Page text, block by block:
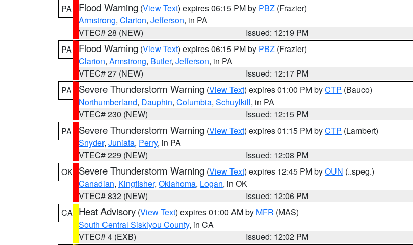
PA
Flood Warning (View Text) expires 06:15 PM by PBZ (Frazier)
Armstrong, Clarion, Jefferson, in PA
VTEC# 28 (NEW)
Issued: 12:19 PM
PA
Flood Warning (View Text) expires 06:15 PM by PBZ (Frazier)
Clarion, Armstrong, Butler, Jefferson, in PA
VTEC# 27 (NEW)
Issued: 12:17 PM
PA
Severe Thunderstorm Warning (View Text) expires 01:00 PM byCTP (Bauco)
Northumberland, Dauphin, Columbia, Schuylkill, in PA
VTEC# 230 (NEW)
Issued: 12:15 PM
PA
Severe Thunderstorm Warning (View Text) expires 01:15 PM byCTP (Lambert)
Snyder, Juniata, Perry, in PA
VTEC# 229 (NEW)
Issued: 12:08 PM
OK Severe Thunderstorm Warning (View Text) expires 12:45 PM byOUN (..speg.)
Canadian, Kingfisher, Oklahoma, Logan, in OK
VTEC# 832 (NEW)
Issued: 12:06 PM
CA Heat Advisory (View Text) expires 01:00 AM by MFR (MAS)
South Central Siskiyou County, in CA
VTEC# 4 (EXB)
Issued: 12:02 PM